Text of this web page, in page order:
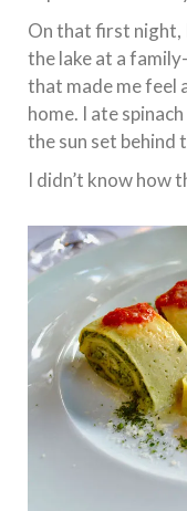
On that first night,
the lake at a
that made me feel
home. I ate
the sun set behind
I didn’t know how